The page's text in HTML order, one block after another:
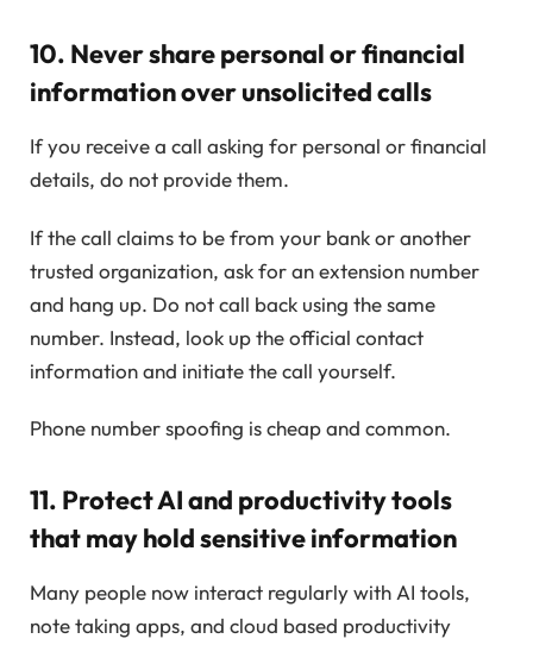
10. Never share personal or financial
information over unsolicited calls
If you receive a call asking for personal or financial
details, do not provide them.
If the call claims to be from your bank or another
trusted organization, ask for an extension number
and hang up. Do not call back using the same
number. Instead, look up the official contact
information and initiate the call yourself.
Phone number spoofing is cheap and common.
11. Protect AI and productivity tools
that may hold sensitive information
Many people now interact regularly with AI tools,
note taking apps, and cloud based productivity